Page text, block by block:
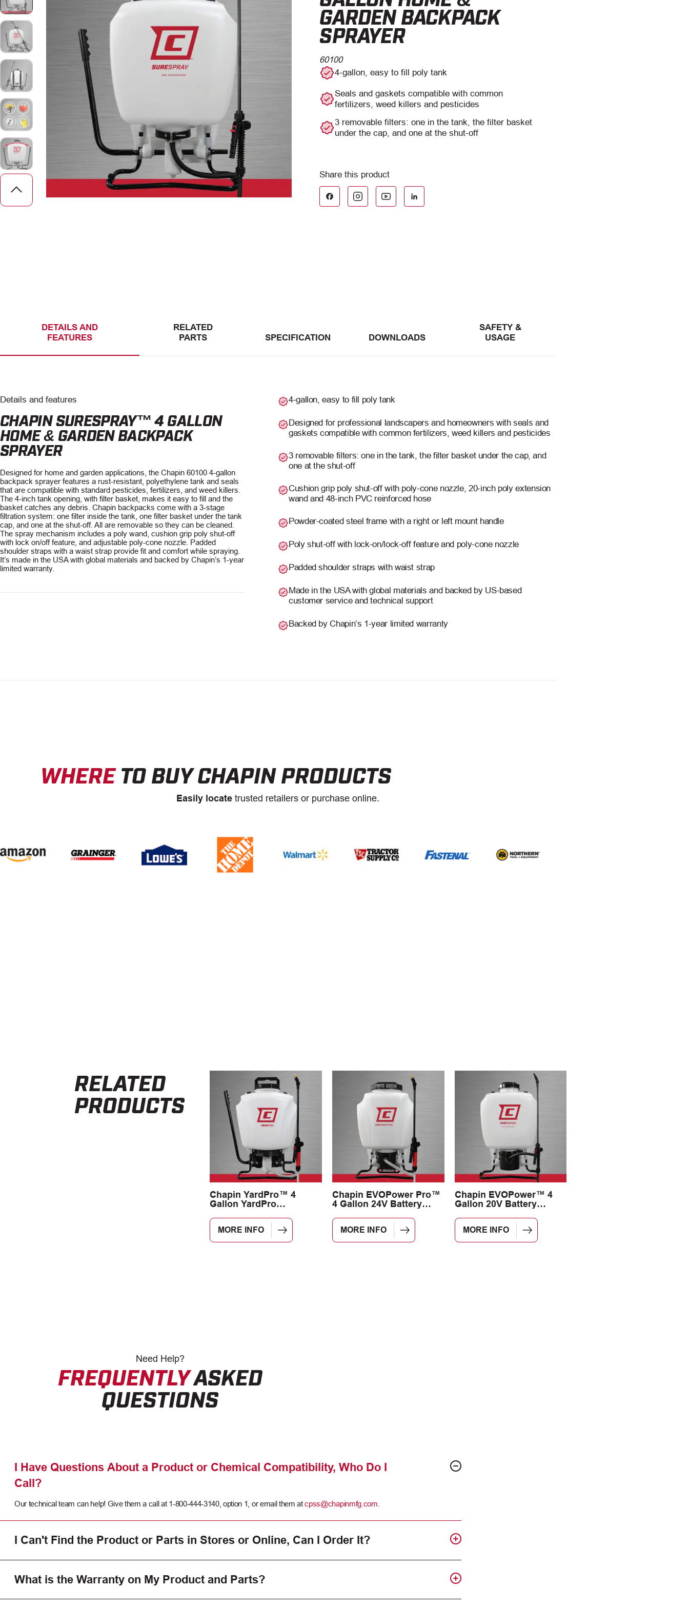
GARDEN BACKPACK
SPRAYER
60100
4-gallon, easy to fill poly tank
Seals and gaskets compatible with common
fertilizers, weed killers and pesticides
3 removable filters: one in the tank, the filter basket
under the cap, and one at the shut-off
Facebook LinkedIn
DETAILS AND
FEATURES
RELATED
PARTS
SPECIFICATION DOWNLOADS
SAFETY &
USAGE
Details and features
CHAPIN SURESPRAY™ 4 GALLON
HOME & GARDEN BACKPACK
SPRAYER
Designed for home and garden applications, the Chapin 60100 4-gallon
backpack sprayer features a rust-resistant, polyethylene tank and seals
that are compatible with standard pesticides, fertilizers, and weed killers.
The 4-inch tank opening, with filter basket, makes it easy to fill and the
basket catches any debris. Chapin backpacks come with a 3-stage
filtration system: one filter inside the tank, one filter basket under the tank
cap, and one at the shut-off. All are removable so they can be cleaned.
The spray mechanism includes a poly wand, cushion grip poly shut-off
with lock on/off feature, and adjustable poly-cone nozzle. Padded
shoulder straps with a waist strap provide fit and comfort while spraying.
It’s made in the USA with global materials and backed by Chapin’s 1-year
limited warranty.
4-gallon, easy to fill poly tank
Designed for professional landscapers and homeowners with seals and
gaskets compatible with common fertilizers, weed killers and pesticides
3 removable filters: one in the tank, the filter basket under the cap, and
one at the shut-off
Cushion grip poly shut-off with poly-cone nozzle, 20-inch poly extension
wand and 48-inch PVC reinforced hose
Powder-coated steel frame with a right or left mount handle
Poly shut-off with lock-on/lock-off feature and poly-cone nozzle
Padded shoulder straps with waist strap
Made in the USA with global materials and backed by US-based
customer service and technical support
Backed by Chapin’s 1-year limited warranty
WHERETO BUY CHAPIN PRODUCTS
Easily locate trusted retailers or purchase online.
RELATED
PRODUCTS
Chapin YardPro™ 4
Gallon YardPro
Sprayer
MORE INFO
Chapin EVOPower Pro™
4 Gallon 24V Battery
MORE INFO
Chapin EVOPower™ 4
Gallon 20V Battery
MORE INFO
Need Help?
FREQUENTLYASKED
QUESTIONS
I Have Questions About a Product or Chemical Compatibility, Who Do I
Call?
Our technical team can help! Give them a call at 1-800-444-3140, option 1, or email them atcpss@chapinmfg.com
I Can't Find the Product or Parts in Stores or Online, Can I Order It?
What is the Warranty on My Product and Parts?